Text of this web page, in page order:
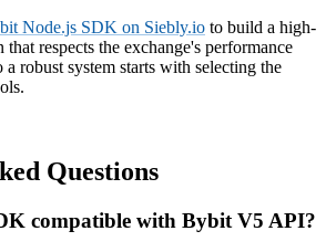
Node.js SDK on Siebly.io to build a high-
respects the exchange's performance
robust system starts with selecting the
Questions
compatible with Bybit V5 API?